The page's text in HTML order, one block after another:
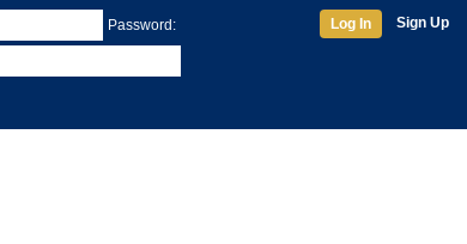
Password: Log In Sign Up